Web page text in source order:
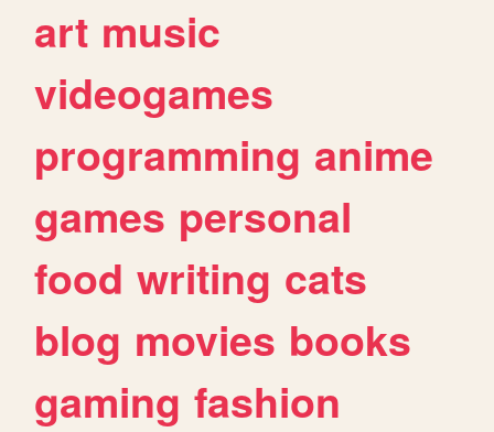
art music
videogames
programming anime
games personal
food writing cats
blog movies books
gaming fashion